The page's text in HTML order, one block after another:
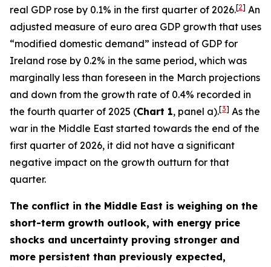
real GDP rose by 0.1% in the first quarter of 2026.[2] An
adjusted measure of euro area GDP growth that uses
“modified domestic demand” instead of GDP for
Ireland rose by 0.2% in the same period, which was
marginally less than foreseen in the March projections
and down from the growth rate of 0.4% recorded in
the fourth quarter of 2025 (Chart 1, panel a).[3] As the
war in the Middle East started towards the end of the
first quarter of 2026, it did not have a significant
negative impact on the growth outturn for that
quarter.
The conflict in the Middle East is weighing on the
short-term growth outlook, with energy price
shocks and uncertainty proving stronger and
more persistent than previously expected,